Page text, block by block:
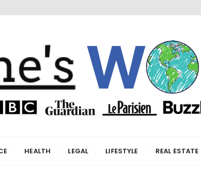
HEALTH LEGAL LIFESTYLE REAL ESTATE